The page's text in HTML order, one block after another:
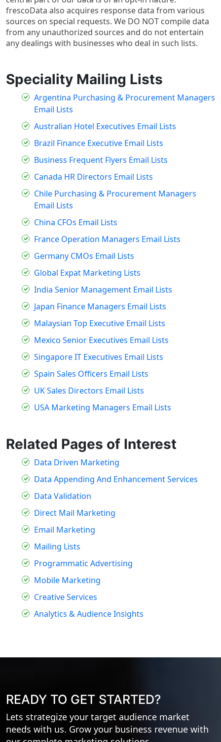
Speciality Mailing Lists
Argentina Purchasing & Procurement Managers
Email Lists
Australian Hotel Executives Email Lists
Brazil Finance Executive Email Lists
Business Frequent Flyers Email Lists
Canada HR Directors Email Lists
Chile Purchasing & Procurement Managers
Email Lists
China CFOs Email Lists
France Operation Managers Email Lists
Germany CMOs Email Lists
Global Expat Marketing Lists
India Senior Management Email Lists
Japan Finance Managers Email Lists
Malaysian Top Executive Email Lists
Mexico Senior Executives Email Lists
Singapore IT Executives Email Lists
Spain Sales Officers Email Lists
UK Sales Directors Email Lists
USA Marketing Managers Email Lists
frescoData also acquires response data from various
sources on special requests. We DO NOT compile data
from any unauthorized sources and do not entertain
any dealings with businesses who deal in such lists.
Related Pages of Interest
Data Driven Marketing
Data Appending And Enhancement Services
Data Validation
Direct Mail Marketing
Email Marketing
Mailing Lists
Programmatic Advertising
Mobile Marketing
Creative Services
Analytics & Audience Insights
READY TO GET STARTED?
Lets strategize your target audience market
needs with us. Grow your business revenue with